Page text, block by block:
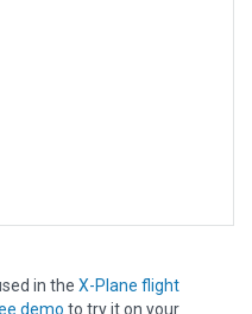
in the X-Plane flight
demo to try it on your